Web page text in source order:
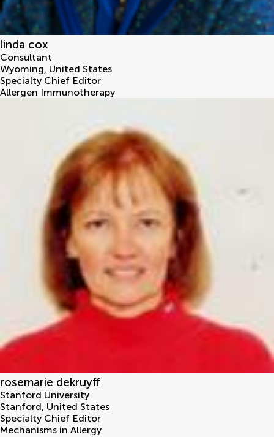
linda cox
Consultant
Wyoming, United States
Specialty Chief Editor
Allergen Immunotherapy
rosemarie dekruyff
Stanford University
Stanford, United States
Specialty Chief Editor
Mechanisms in Allergy